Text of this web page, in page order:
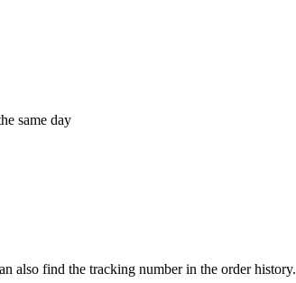
same day
also find the tracking number in the order history.